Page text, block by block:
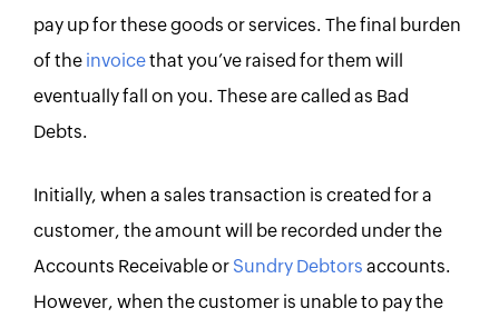
pay up for these goods or services. The final burden
of the invoicethat you’ve raised for them will
eventually fall on you. These are called as Bad
Debts.
Initially, when a sales transaction is created for a
customer, the amount will be recorded under the
Accounts Receivable or Sundry Debtors accounts.
However, when the customer is unable to pay the